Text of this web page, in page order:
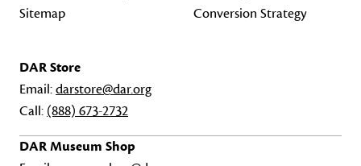
Sitemap
Conversion Strategy
DAR Store
Email:darstore@dar.org
Call: (888) 673-2732
DAR Museum Shop